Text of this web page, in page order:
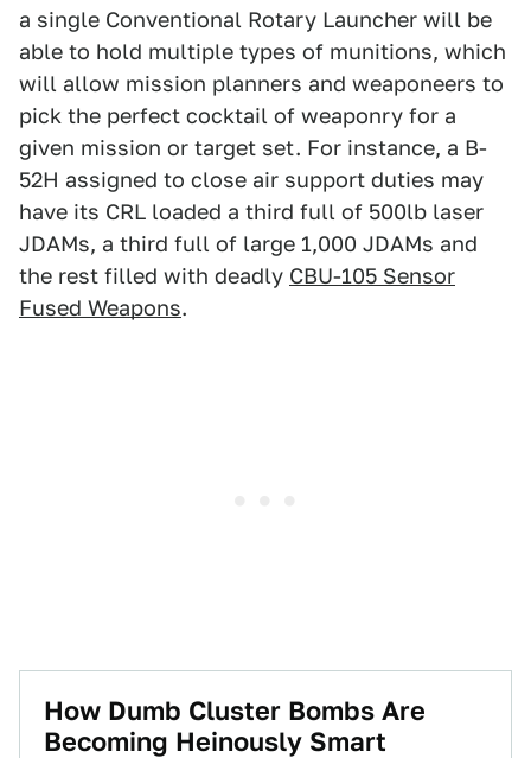
a single Conventional Rotary Launcher will be
able to hold multiple types of munitions, which
will allow mission planners and weaponeers to
pick the perfect cocktail of weaponry for a
given mission or target set. For instance, a B-
52H assigned to close air support duties may
have its CRL loaded a third full of 500lb laser
JDAMs, a third full of large 1,000 JDAMs and
the rest filled with deadly CBU-105 Sensor
Fused Weapons.
How Dumb Cluster Bombs Are
Becoming Heinously Smart